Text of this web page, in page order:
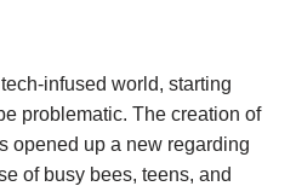
infused world, starting
problematic. The creation of
opened up a new regarding
of busy bees, teens, and